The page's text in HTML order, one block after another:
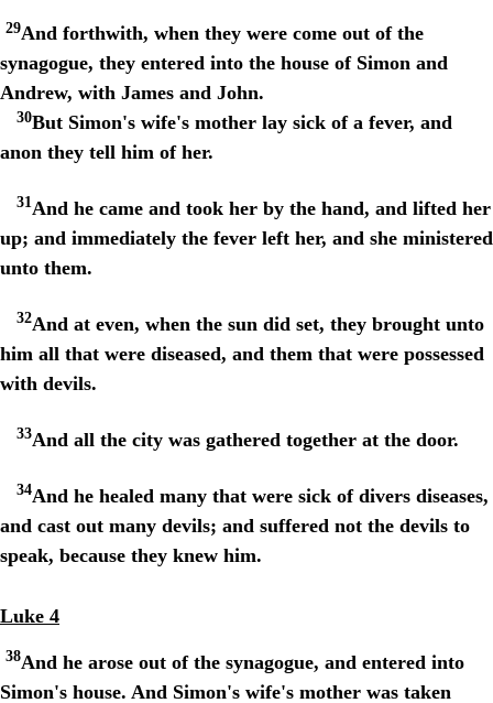
29And forthwith, when they were come out of the
synagogue, they entered into the house of Simon and
Andrew, with James and John.
30But Simon's wife's mother lay sick of a fever, and
anon they tell him of her.
31And he came and took her by the hand, and lifted her
up; and immediately the fever left her, and she ministered
unto them.
32And at even, when the sun did set, they brought unto
him all that were diseased, and them that were possessed
with devils.
33And all the city was gathered together at the door.
34And he healed many that were sick of divers diseases,
and cast out many devils; and suffered not the devils to
speak, because they knew him.
Luke 4
38And he arose out of the synagogue, and entered into
Simon's house. And Simon's wife's mother was taken